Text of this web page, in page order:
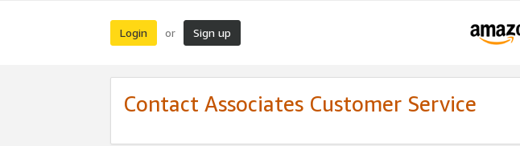
Login or Sign up
Contact Associates Customer Service